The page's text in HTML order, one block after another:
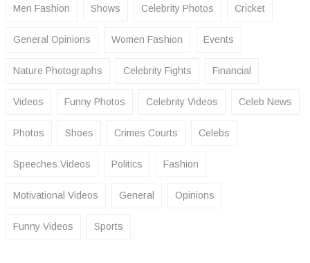
Men Fashion Shows Celebrity Photos Cricket
General Opinions Women Fashion Events
Nature Photographs Celebrity Fights Financial
Videos Funny Photos Celebrity Videos Celeb News
Photos Shoes Crimes Courts Celebs
Speeches Videos Politics Fashion
Motivational Videos General Opinions
Funny Videos Sports